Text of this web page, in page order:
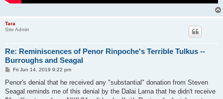
Tara
Site Admin
Re: Reminiscences of Penor Rinpoche's Terrible Tulkus --
Burroughs and Seagal
P
s
Fri Jun 14, 2019 9:22 pm
Penor's denial that he received any "substantial" donation from Steven
Seagal reminds me of this denial by the Dalai Lama that he didn't receive